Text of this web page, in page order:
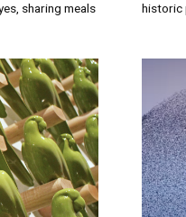
sharing meals
historic